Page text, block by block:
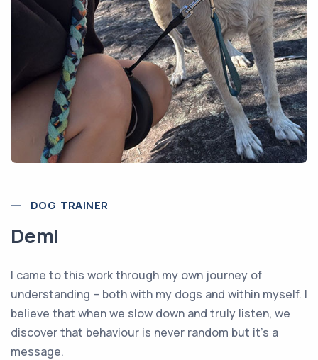
DOG TRAINER
Demi
I came to this work through my own journey of
understanding – both with my dogs and within myself. I
believe that when we slow down and truly listen, we
discover that behaviour is never random but it’s a
message.